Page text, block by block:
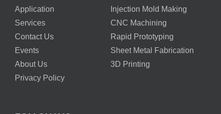
Application
Injection Mold Making
Services
CNC Machining
Contact Us
Rapid Prototyping
Events
Sheet Metal Fabrication
About Us
3D Printing
Privacy Policy